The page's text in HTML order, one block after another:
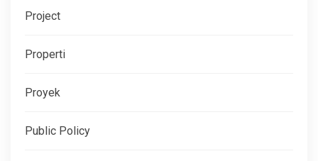
Project
Properti
Proyek
Public Policy